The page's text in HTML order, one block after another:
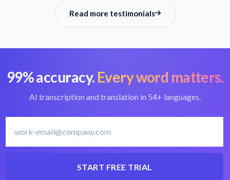
Read more testimonials
99% accuracy. Every word matters.
AI transcription and translation in 54+ languages.
START FREE TRIAL